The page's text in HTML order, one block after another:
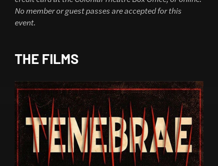
No member or guest passes are accepted for this
event.
THE FILMS